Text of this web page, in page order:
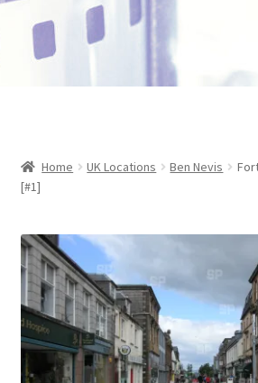
Skip
to
Skip
to
About Us
Blog
Checkout
Collections
Home UK Locations Ben Nevis
[#1]